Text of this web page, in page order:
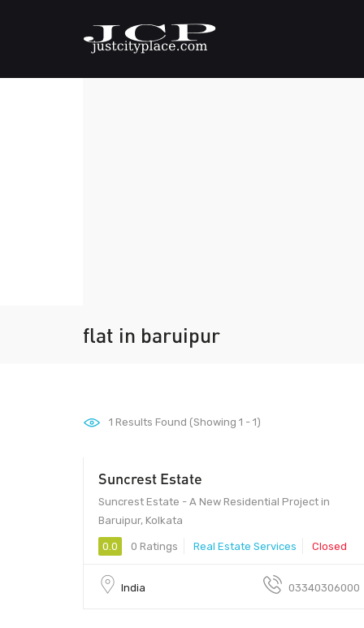
flat in baruipur
1 Results Found (Showing 1 - 1)
Suncrest Estate
Suncrest Estate - A New Residential Project in
Baruipur, Kolkata
0.0 0 Ratings Real Estate Services Closed
India 03340306000